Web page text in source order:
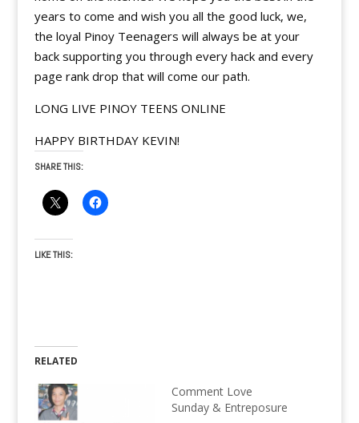
years to come and wish you all the good luck, we,
the loyal Pinoy Teenagers will always be at your
back supporting you through every hack and every
page rank drop that will come our path.
LONG LIVE PINOY TEENS ONLINE
HAPPY BIRTHDAY KEVIN!
SHARE THIS:
LIKE THIS:
RELATED
Comment Love
Sunday & Entreposure